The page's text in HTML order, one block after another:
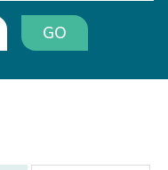
GO